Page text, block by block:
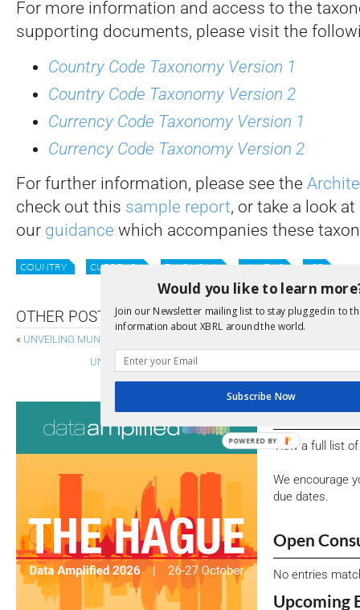
For more information and access to the
supporting documents, please visit the
Country Code Taxonomy Version 1
Country Code Taxonomy Version 2
Currency Code Taxonomy Version 1
Currency Code Taxonomy Version 2
For further information, please see the
check out this sample report, or take a look at
our guidance which accompanies these
COUNTRY CURRENCY TAXONOMY XII NEWS XSB
OTHER POSTS
« UNVEILING MUNICIPAL FINANCE’S NEXT CHAPTER
UNLOCKING THE POTENTIAL OF ESG DISCLOSURES IN
View a full list
We encourage
due dates.
Open
No entries
Upcoming
Would you like to learn
Join our Newsletter mailing list to stay plugged in to
information about XBRL around the world.
Subscribe Now
POWERED BY